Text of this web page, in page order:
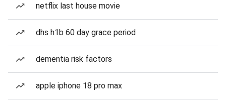
netflix last house movie
dhs h1b 60 day grace period
dementia risk factors
apple iphone 18 pro max